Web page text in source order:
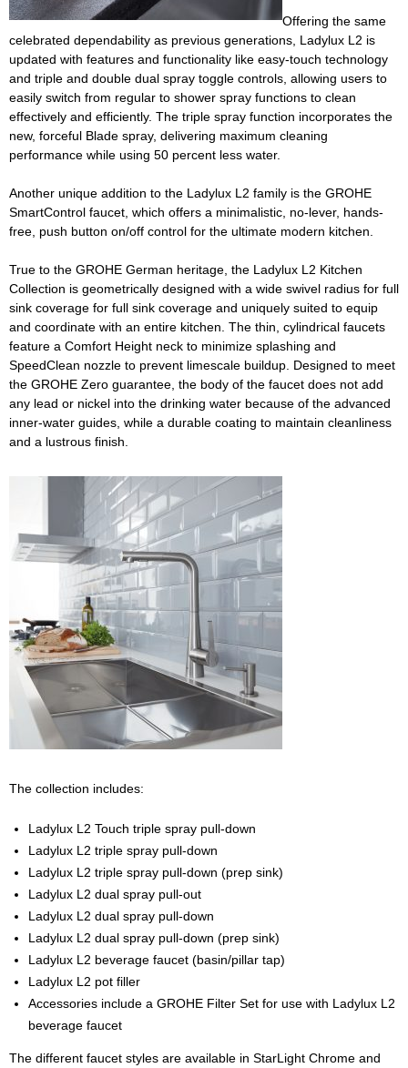
Offering the same
celebrated dependability as previous generations, Ladylux L2 is
updated with features and functionality like easy-touch technology
and triple and double dual spray toggle controls, allowing users to
easily switch from regular to shower spray functions to clean
effectively and efficiently. The triple spray function incorporates the
new, forceful Blade spray, delivering maximum cleaning
performance while using 50 percent less water.
Another unique addition to the Ladylux L2 family is the GROHE
SmartControl faucet, which offers a minimalistic, no-lever, hands-
free, push button on/off control for the ultimate modern kitchen.
True to the GROHE German heritage, the Ladylux L2 Kitchen
Collection is geometrically designed with a wide swivel radius for full
sink coverage for full sink coverage and uniquely suited to equip
and coordinate with an entire kitchen. The thin, cylindrical faucets
feature a Comfort Height neck to minimize splashing and
SpeedClean nozzle to prevent limescale buildup. Designed to meet
the GROHE Zero guarantee, the body of the faucet does not add
any lead or nickel into the drinking water because of the advanced
inner-water guides, while a durable coating to maintain cleanliness
and a lustrous finish.
The collection includes:
Ladylux L2 Touch triple spray pull-down
Ladylux L2 triple spray pull-down
Ladylux L2 triple spray pull-down (prep sink)
Ladylux L2 dual spray pull-out
Ladylux L2 dual spray pull-down
Ladylux L2 dual spray pull-down (prep sink)
Ladylux L2 beverage faucet (basin/pillar tap)
Ladylux L2 pot filler
Accessories include a GROHE Filter Set for use with Ladylux L2
beverage faucet
The different faucet styles are available in StarLight Chrome and